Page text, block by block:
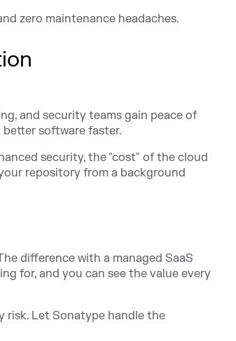
zero maintenance headaches.
and security teams gain peace of
software faster.
security, the "cost" of the cloud
repository from a background
difference with a managed SaaS
for, and you can see the value every
risk. Let Sonatype handle the